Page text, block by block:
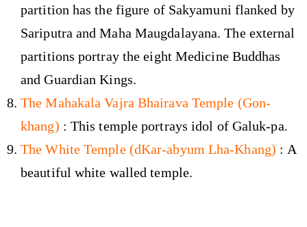
partition has the figure of Sakyamuni flanked by
Sariputra and Maha Maugdalayana. The external
partitions portray the eight Medicine Buddhas
and Guardian Kings.
The Mahakala Vajra Bhairava Temple (Gon-
khang) : This temple portrays idol of Galuk-pa.
The White Temple (dKar-abyum Lha-Khang) : A
beautiful white walled temple.